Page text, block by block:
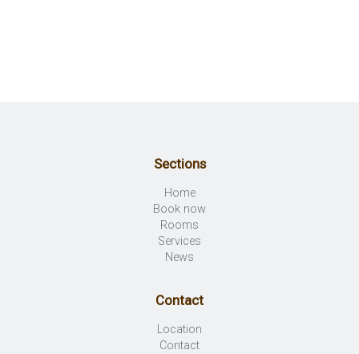
Sections
Home
Book now
Rooms
Services
News
Contact
Location
Contact